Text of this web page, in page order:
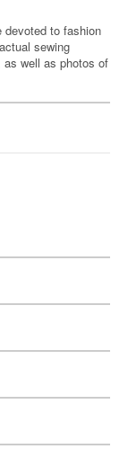
devoted to fashion
sewing
well as photos of